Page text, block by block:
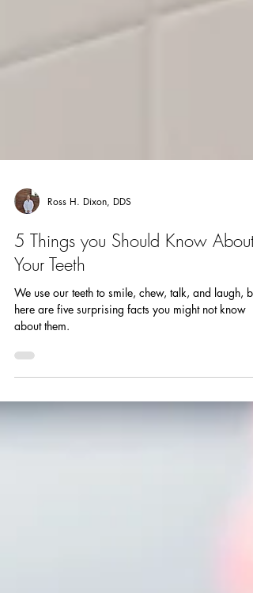
Ross H. Dixon, DDS
5 Things you Should Know About
Your Teeth
We use our teeth to smile, chew, talk, and laugh, but
about them.